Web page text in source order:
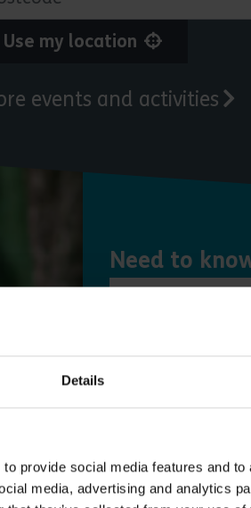
Details
provide social media features and
media, advertising and analytics
Use my location
events and activities
Need to
Save
Our annual
your family